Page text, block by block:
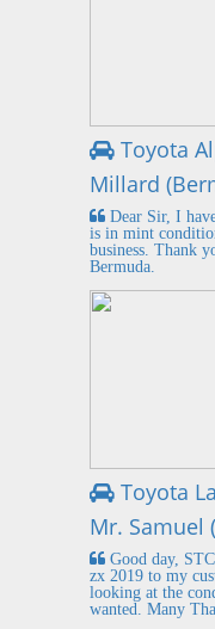
Toyota
Millard
Dear Sir, I
is in mint
business. Thank
Bermuda.
Toyota
Mr. Samuel
Good day,
zx 2019 to my
looking at the
wanted. Many